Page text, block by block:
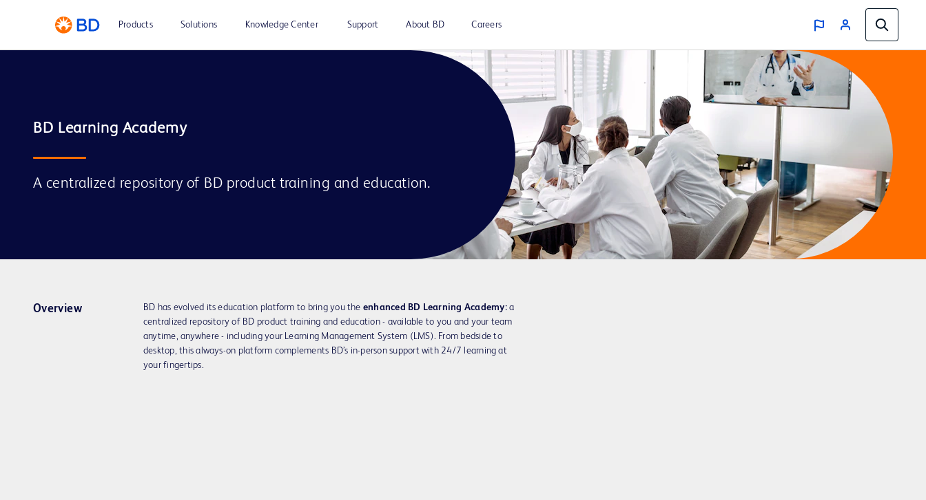
Products Solutions Knowledge Center Support About BD Careers
BD Learning Academy
A centralized repository of BD product training and education.
Overview BD has evolved its education platform to bring you the enhanced BD Learning Academy: a
centralized repository of BD product training and education - available to you and your team
anytime, anywhere - including your Learning Management System (LMS). From bedside to
desktop, this always-on platform complements BD’s in-person support with 24/7 learning at
your fingertips.